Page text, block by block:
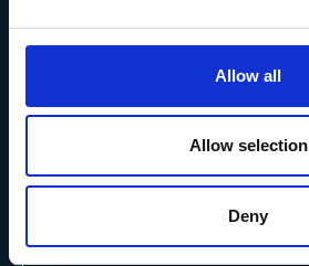
Allow all
Allow selection
Deny
Terms and Conditions